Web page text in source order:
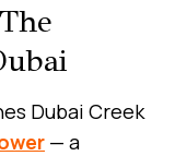
Dubai Creek
— a